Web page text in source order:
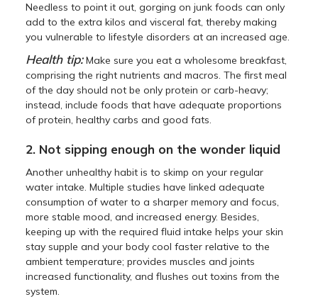
Needless to point it out, gorging on junk foods can only
add to the extra kilos and visceral fat, thereby making
you vulnerable to lifestyle disorders at an increased age.
Health tip:Make sure you eat a wholesome breakfast,
comprising the right nutrients and macros. The first meal
of the day should not be only protein or carb-heavy;
instead, include foods that have adequate proportions
of protein, healthy carbs and good fats.
2. Not sipping enough on the wonder liquid
Another unhealthy habit is to skimp on your regular
water intake. Multiple studies have linked adequate
consumption of water to a sharper memory and focus,
more stable mood, and increased energy. Besides,
keeping up with the required fluid intake helps your skin
stay supple and your body cool faster relative to the
ambient temperature; provides muscles and joints
increased functionality, and flushes out toxins from the
system.